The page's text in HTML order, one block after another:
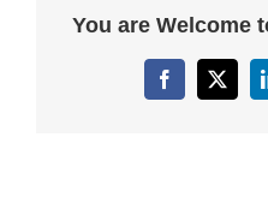
You are Welcome
Facebook
X